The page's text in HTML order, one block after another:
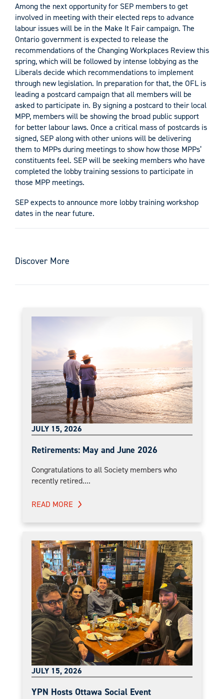
Among the next opportunity for SEP members to get
involved in meeting with their elected reps to advance
labour issues will be in the Make It Fair campaign. The
Ontario government is expected to release the
recommendations of the Changing Workplaces Review this
spring, which will be followed by intense lobbying as the
Liberals decide which recommendations to implement
through new legislation. In preparation for that, the OFL is
leading a postcard campaign that all members will be
asked to participate in. By signing a postcard to their local
MPP, members will be showing the broad public support
for better labour laws. Once a critical mass of postcards is
signed, SEP along with other unions will be delivering
them to MPPs during meetings to show how those MPPs’
constituents feel. SEP will be seeking members who have
completed the lobby training sessions to participate in
those MPP meetings.
SEP expects to announce more lobby training workshop
dates in the near future.
Discover More
JULY 15, 2026
Retirements: May and June 2026
Congratulations to all Society members who
recently retired....
READ MORE
JULY 15, 2026
YPN Hosts Ottawa Social Event